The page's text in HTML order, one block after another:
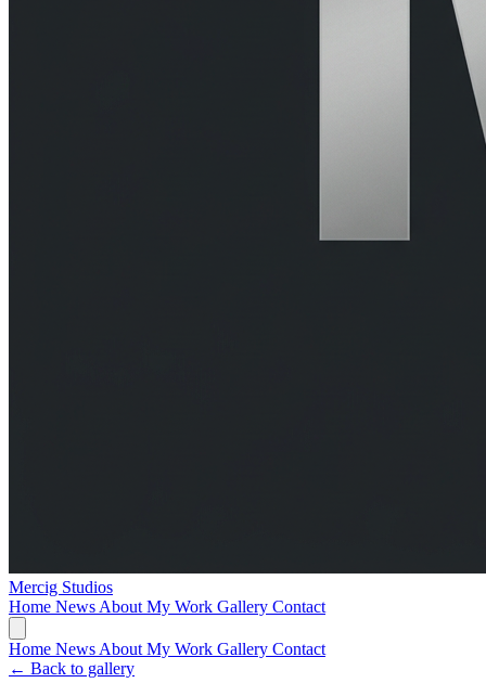
Mercig Studios
Home News About My Work Gallery Contact
Home News About My Work Gallery Contact
← Back to gallery